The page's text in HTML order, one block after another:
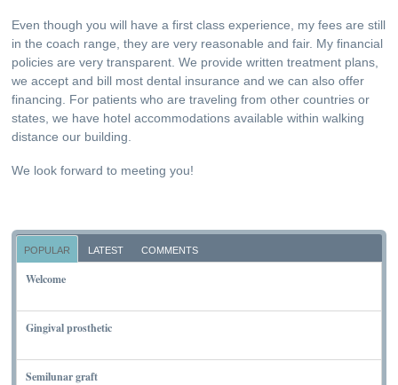
Even though you will have a first class experience, my fees are still
in the coach range, they are very reasonable and fair. My financial
policies are very transparent. We provide written treatment plans,
we accept and bill most dental insurance and we can also offer
financing. For patients who are traveling from other countries or
states, we have hotel accommodations available within walking
distance our building.
We look forward to meeting you!
POPULAR LATEST COMMENTS
Welcome
Gingival prosthetic
Semilunar graft